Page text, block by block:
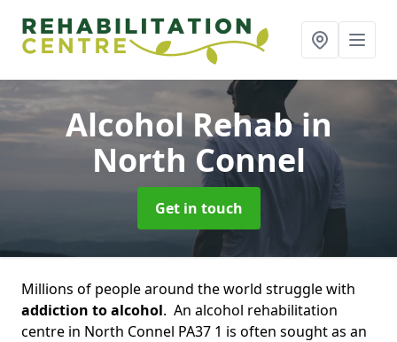
Alcohol Rehabin
North Connel
Get in touch
Millions of people around the world struggle with
addiction to alcohol. An alcohol rehabilitation
centre in North Connel PA37 1 is often sought as an